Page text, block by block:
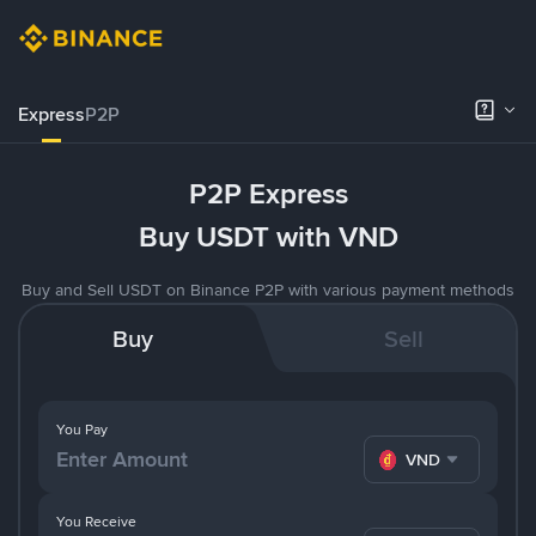
ExpressP2P
P2P Express
Buy USDT with VND
Buy and Sell USDT on Binance P2P with various payment methods
Buy Sell
You Pay
VND
You Receive